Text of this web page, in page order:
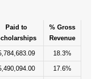
Paid to
% Gross
Revenue
18.3%
17.6%